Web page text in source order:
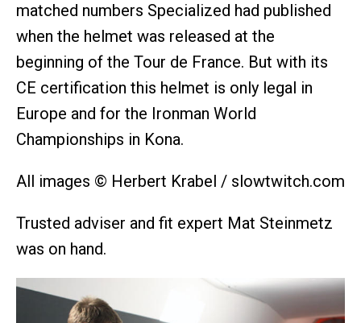
matched numbers Specialized had published
when the helmet was released at the
beginning of the Tour de France. But with its
CE certification this helmet is only legal in
Europe and for the Ironman World
Championships in Kona.
All images © Herbert Krabel / slowtwitch.com
Trusted adviser and fit expert Mat Steinmetz
was on hand.